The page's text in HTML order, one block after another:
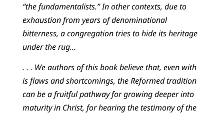
“the fundamentalists.” In other contexts, due to
exhaustion from years of denominational
bitterness, a congregation tries to hide its heritage
under the rug…
. . . We authors of this book believe that, even with
is flaws and shortcomings, the Reformed tradition
can be a fruitful pathway for growing deeper into
maturity in Christ, for hearing the testimony of the